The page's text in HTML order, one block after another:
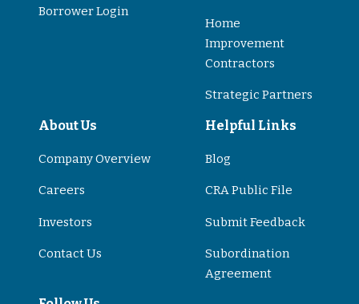
Borrower Login
Home
Improvement
Contractors
Strategic Partners
About Us
Company Overview
Careers
Investors
Contact Us
Helpful Links
Blog
CRA Public File
Submit Feedback
Subordination
Agreement